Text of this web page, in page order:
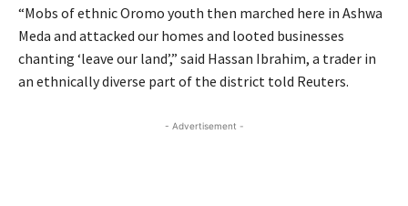
“Mobs of ethnic Oromo youth then marched here in Ashwa
Meda and attacked our homes and looted businesses
chanting ‘leave our land’,” said Hassan Ibrahim, a trader in
an ethnically diverse part of the district told Reuters.
- Advertisement -